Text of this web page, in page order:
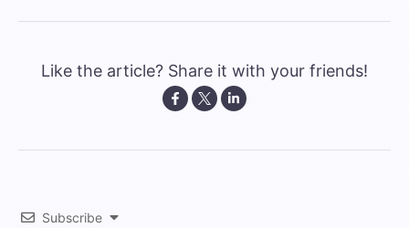
Like the article? Share it with your friends!
Subscribe